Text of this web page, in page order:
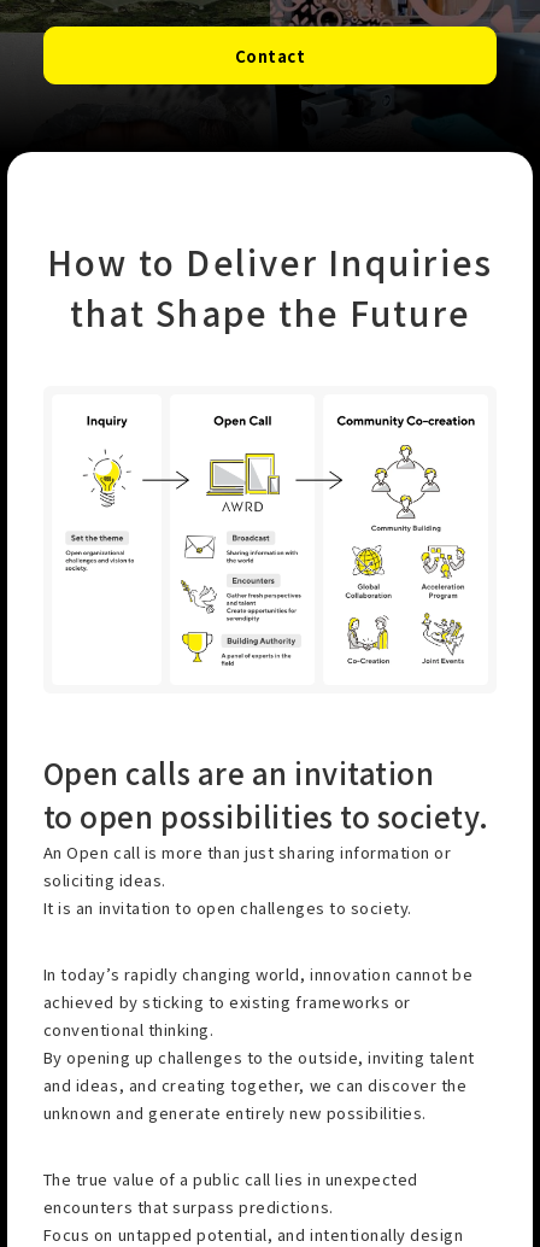
Contact
How to Deliver Inquiries
that Shape the Future
Open calls are an invitation
to open possibilities to society.
An Open call is more than just sharing information or
soliciting ideas.
It is an invitation to open challenges to society.
In today’s rapidly changing world, innovation cannot be
achieved by sticking to existing frameworks or
conventional thinking.
By opening up challenges to the outside, inviting talent
and ideas, and creating together, we can discover the
unknown and generate entirely new possibilities.
The true value of a public call lies in unexpected
encounters that surpass predictions.
Focus on untapped potential, and intentionally design